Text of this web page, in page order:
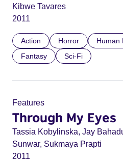
Kibwe Tavares
2011
Action Horror Human
Fantasy
Sci-Fi
Features
Through My Eyes
Tassia Kobylinska, Jay
Sunwar, Sukmaya Prapti
2011